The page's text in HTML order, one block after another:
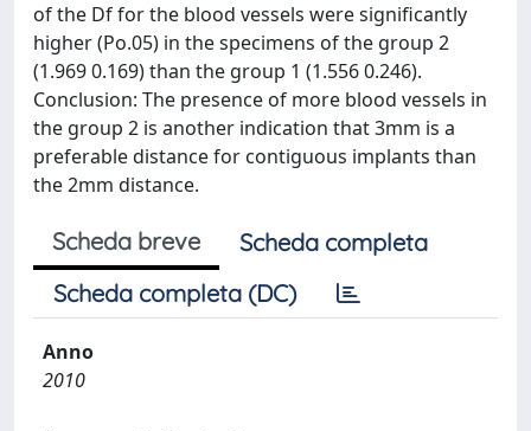
of the Df for the blood vessels were significantly
higher (Po.05) in the specimens of the group 2
(1.969 0.169) than the group 1 (1.556 0.246).
Conclusion: The presence of more blood vessels in
the group 2 is another indication that 3mm is a
preferable distance for contiguous implants than
the 2mm distance.
Scheda breve
Scheda completa
Scheda completa (DC)
Anno
2010